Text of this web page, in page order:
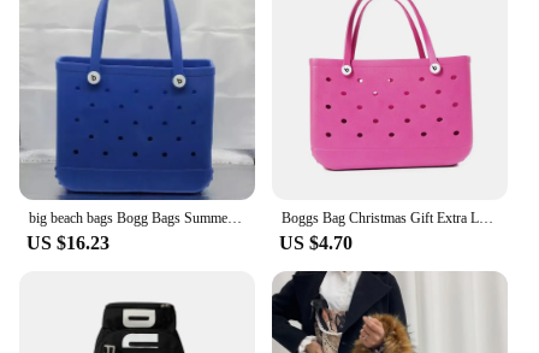
big beach bags Bogg Bags Summer EVA Waterproof Extra Large Basket Fashion Women Shopping Handbags Rubber Bogg Beach Bag
US $16.23
Boggs Bag Christmas Gift Extra Large Tote Shoulder Handbag EVA Rubber Waterproof Basket Fashion Women Tote Boggs Bag for Travel
US $4.70